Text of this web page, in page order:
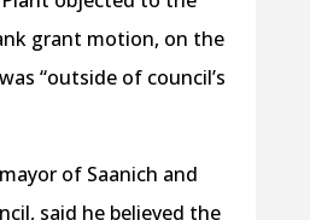
grant motion, on the
“outside of council’s
of Saanich and
said he believed the